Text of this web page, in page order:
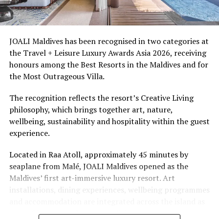
Ellaidhoo Maldives by Cinnamon caters to divers and
snorkellers through its house reef, marine life and
access to dive sites. The resort provides direct access to
underwater experiences in the Indian Ocean.
The summer offer provides savings of up to 65% across
Cinnamon Hotels & Resorts Maldives’ four properties.
JOALI Maldives has been recognised in two categories at
the Travel + Leisure Luxury Awards Asia 2026, receiving
honours among the Best Resorts in the Maldives and for
the Most Outrageous Villa.
The recognition reflects the resort’s Creative Living
philosophy, which brings together art, nature,
wellbeing, sustainability and hospitality within the guest
experience.
Located in Raa Atoll, approximately 45 minutes by
seaplane from Malé, JOALI Maldives opened as the
Maldives’ first art-immersive luxury resort. Art
installations, dining experiences, wellbeing programmes
part of its approach to resort living.